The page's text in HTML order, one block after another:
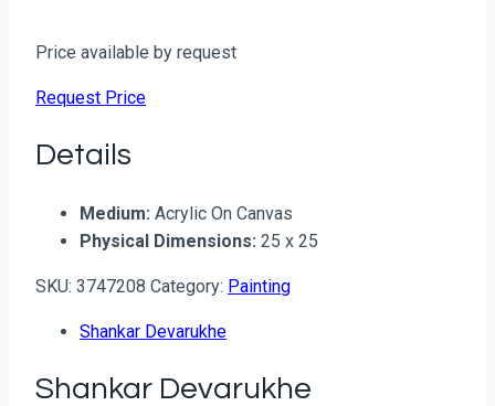
Price available by request
Request Price
Details
Medium: Acrylic On Canvas
Physical Dimensions: 25 x 25
SKU: 3747208 Category: Painting
Shankar Devarukhe
Shankar Devarukhe